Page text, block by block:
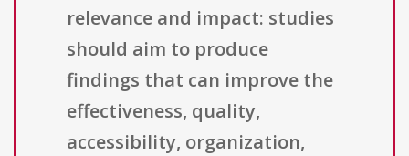
relevance and impact: studies
should aim to produce
findings that can improve the
effectiveness, quality,
accessibility, organization,